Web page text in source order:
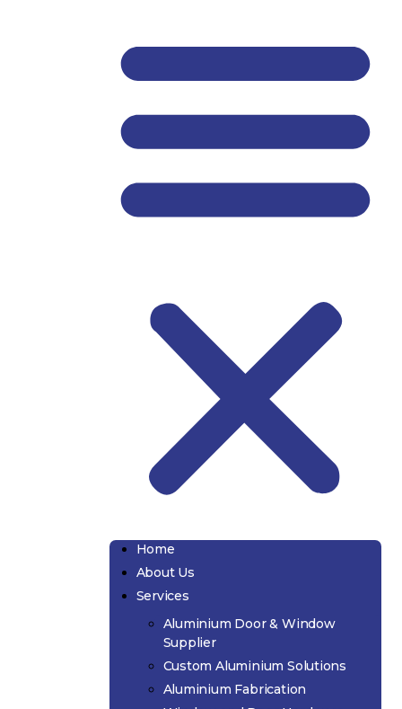
Home
About Us
Services
Aluminium Door & Window
Supplier
Custom Aluminium Solutions
Aluminium Fabrication